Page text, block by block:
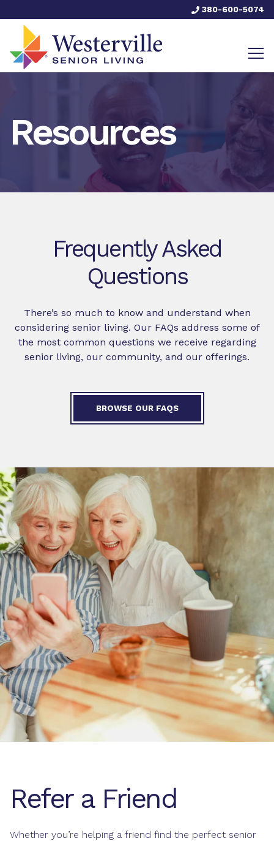
380-600-5074
Resources
Frequently Asked
Questions
There’s so much to know and understand when
considering senior living. Our FAQs address some of
the most common questions we receive regarding
senior living, our community, and our offerings.
BROWSE OUR FAQS
Refer a Friend
Whether you’re helping a friend find the perfect senior